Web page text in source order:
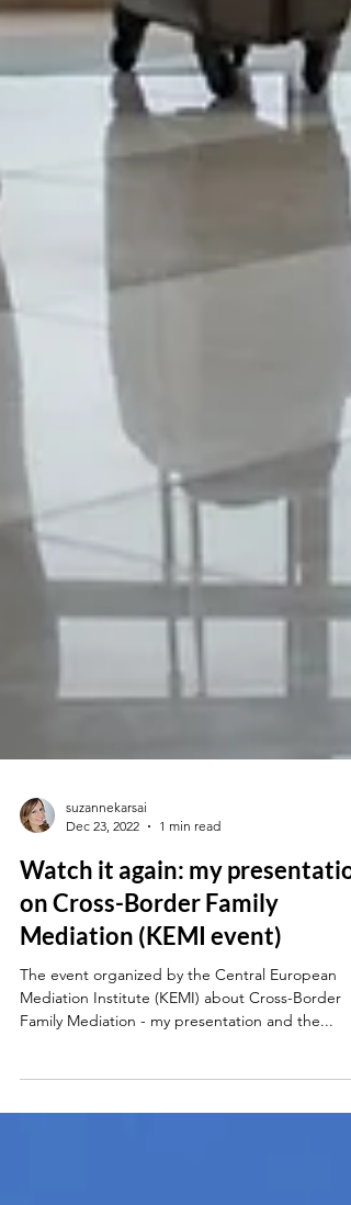
Dec 23, 2022
1 min read
Watch it again: my
on Cross-Border Family
Mediation (KEMI event)
The event organized by the Central European
Mediation Institute (KEMI) about Cross-Border